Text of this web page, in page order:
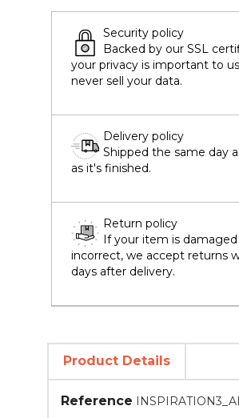
Security policy
Backed by our SSL
your privacy is important to
never sell your data.
Delivery policy
Shipped the same day
as it's finished.
Return policy
If your item is
incorrect, we accept returns
days after delivery.
Product Details
Reference